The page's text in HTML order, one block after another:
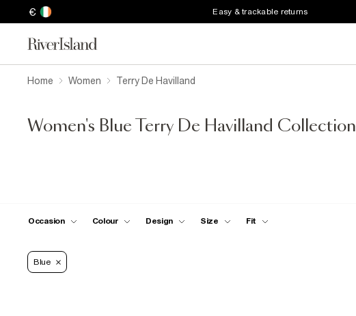
€ Easy & trackable returns
Home Women Terry De Havilland
Women's Blue Terry De Havilland Collection
Occasion Colour Design Size Fit
Blue